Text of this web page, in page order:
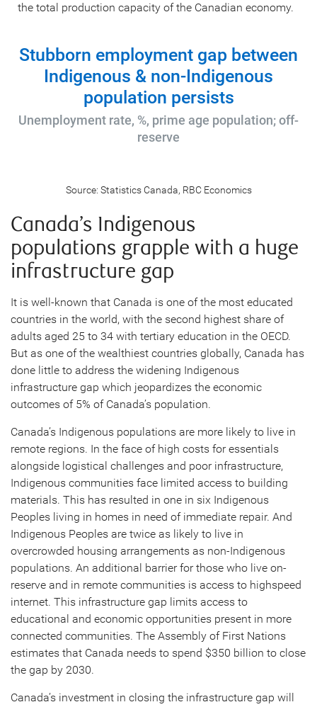
the total production capacity of the Canadian economy.
Stubborn employment gap between
Indigenous & non-Indigenous
population persists
Unemployment rate, %, prime age population; off-
reserve
Source: Statistics Canada, RBC Economics
Canada’s Indigenous
populations grapple with a huge
infrastructure gap
It is well-known that Canada is one of the most educated
countries in the world, with the second highest share of
adults aged 25 to 34 with tertiary education in the OECD.
But as one of the wealthiest countries globally, Canada has
done little to address the widening Indigenous
infrastructure gap which jeopardizes the economic
outcomes of 5% of Canada’s population.
Canada’s Indigenous populations are more likely to live in
remote regions. In the face of high costs for essentials
alongside logistical challenges and poor infrastructure,
Indigenous communities face limited access to building
materials. This has resulted in one in six Indigenous
Peoples living in homes in need of immediate repair. And
Indigenous Peoples are twice as likely to live in
overcrowded housing arrangements as non-Indigenous
populations. An additional barrier for those who live on-
reserve and in remote communities is access to highspeed
internet. This infrastructure gap limits access to
educational and economic opportunities present in more
connected communities. The Assembly of First Nations
estimates that Canada needs to spend $350 billion to close
the gap by 2030.
Canada’s investment in closing the infrastructure gap will